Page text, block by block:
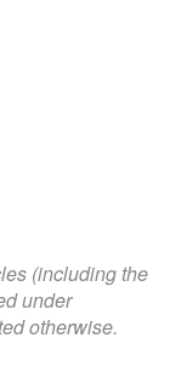
(including the
under
otherwise.